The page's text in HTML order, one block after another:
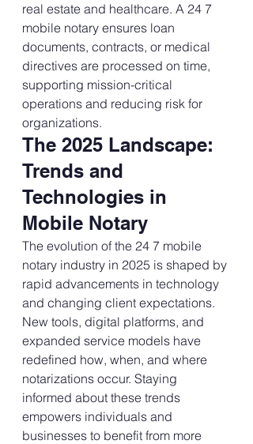
real estate and healthcare. A 24 7
mobile notary ensures loan
documents, contracts, or medical
directives are processed on time,
supporting mission-critical
operations and reducing risk for
organizations.
The 2025 Landscape:
Trends and
Technologies in
Mobile Notary
The evolution of the 24 7 mobile
notary industry in 2025 is shaped by
rapid advancements in technology
and changing client expectations.
New tools, digital platforms, and
expanded service models have
redefined how, when, and where
notarizations occur. Staying
informed about these trends
empowers individuals and
businesses to benefit from more